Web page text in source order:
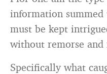
information
must be kept
without remorse and
Specifically what